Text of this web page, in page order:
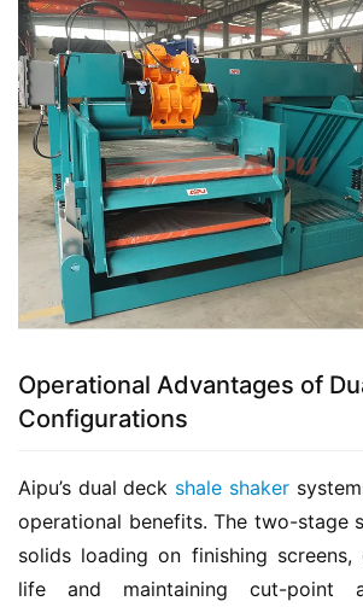
Operational Advantages of
Configurations
Aipu’s dual deck shale shaker
operational benefits. The two-stage
solids loading on finishing screens,
life and maintaining cut-point